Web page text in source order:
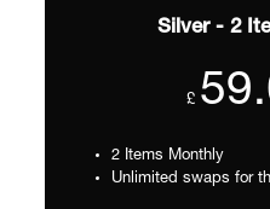
Silver - 2
£
2 Items Monthly
Unlimited swaps for